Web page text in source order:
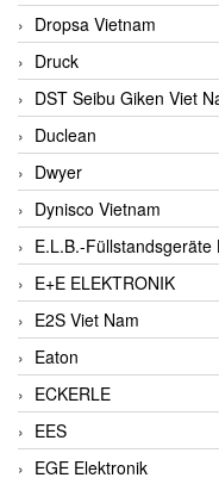
Dropsa Vietnam
Druck
DST Seibu Giken Viet
Duclean
Dwyer
Dynisco Vietnam
E.L.B.-
E+E ELEKTRONIK
E2S Viet Nam
Eaton
ECKERLE
EES
EGE Elektronik